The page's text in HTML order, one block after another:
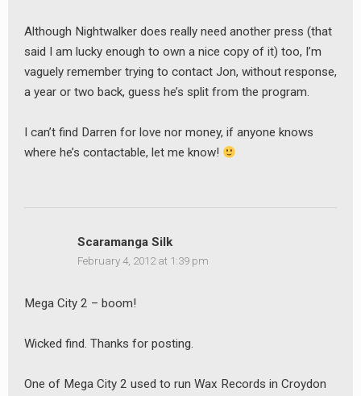
Although Nightwalker does really need another press (that
said I am lucky enough to own a nice copy of it) too, I’m
vaguely remember trying to contact Jon, without response,
a year or two back, guess he’s split from the program.
I can’t find Darren for love nor money, if anyone knows
where he’s contactable, let me know!
Scaramanga Silk
February 4, 2012 at 1:39 pm
Mega City 2 – boom!
Wicked find. Thanks for posting.
One of Mega City 2 used to run Wax Records in Croydon